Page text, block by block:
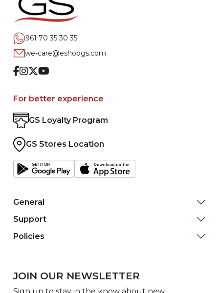
961 70 35 30 35
we-care@eshopgs.com
Facebook
Instagram
TwitterYoutube
For better experience
GS Loyalty Program
GS Stores Location
General
Support
Policies
JOIN OUR NEWSLETTER